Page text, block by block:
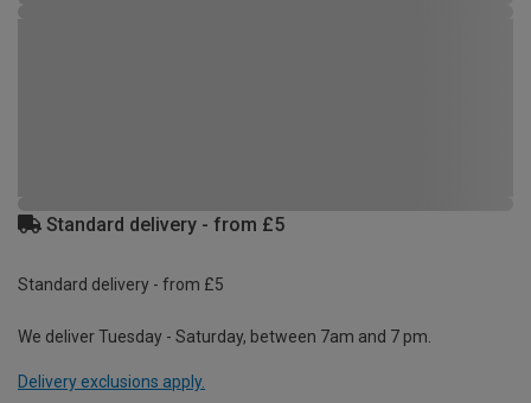
Standard delivery - from £5
Standard delivery - from £5
We deliver Tuesday - Saturday, between 7am and 7 pm.
Delivery exclusions apply.